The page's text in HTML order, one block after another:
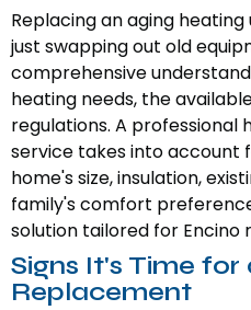
Replacing an aging
just swapping out old
comprehensive
heating needs, the
regulations. A
service takes into account
home's size, insulation,
family's comfort
solution tailored for Encino
Signs It's Time
Replacement